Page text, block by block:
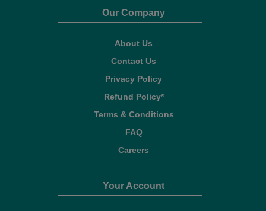
Our Company
About Us
Contact Us
Privacy Policy
Refund Policy*
Terms & Conditions
FAQ
Careers
Your Account